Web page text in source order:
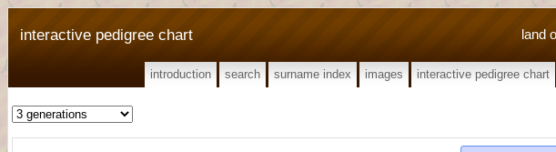
land
interactive pedigree chart
introduction search surname index images interactive pedigree chart